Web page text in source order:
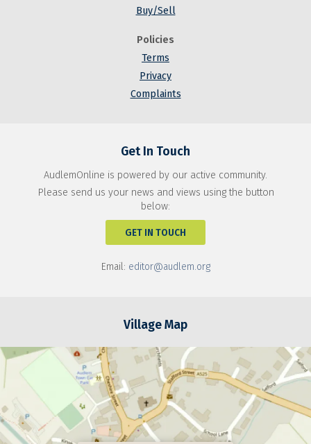
Buy/Sell
Policies
Terms
Privacy
Complaints
Get In Touch
AudlemOnline is powered by our active community.
Please send us your news and views using the button
below:
GET IN TOUCH
Email: editor@audlem.org
Village Map